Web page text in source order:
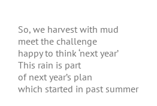
So, we harvest with mud
meet the challenge
happy to think ‘next year’
This rain is part
of next year’s plan
which started in past summer